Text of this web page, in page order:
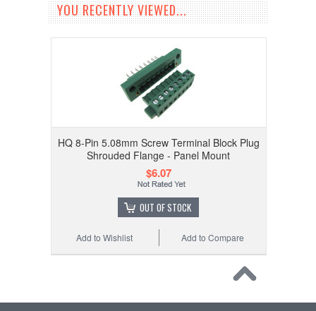
YOU RECENTLY VIEWED...
HQ 8-Pin 5.08mm Screw Terminal Block Plug
Shrouded Flange - Panel Mount
$6.07
OUT OF STOCK
Add to Compare
Add to Wishlist